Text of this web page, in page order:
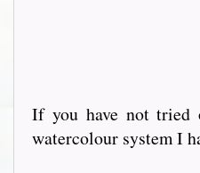
If you have not tried
watercolour system I